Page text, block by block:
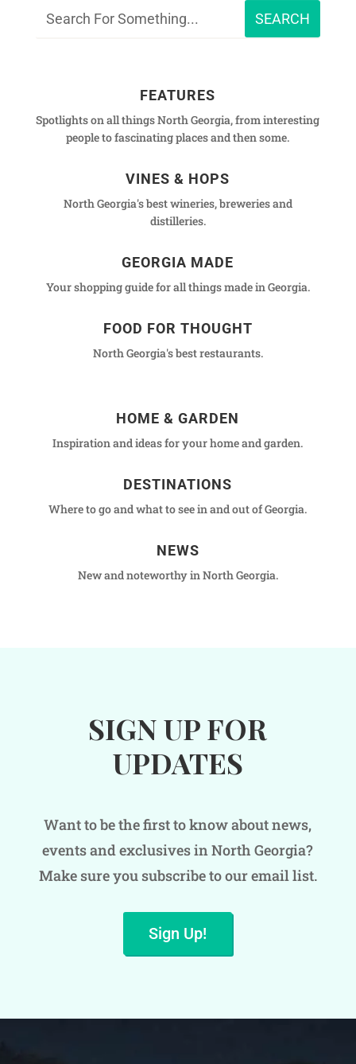
FEATURES
Spotlights on all things North Georgia, from interesting
people to fascinating places and then some.
VINES & HOPS
North Georgia's best wineries, breweries and
distilleries.
GEORGIA MADE
Your shopping guide for all things made in Georgia.
FOOD FOR THOUGHT
North Georgia's best restaurants.
HOME & GARDEN
Inspiration and ideas for your home and garden.
DESTINATIONS
Where to go and what to see in and out of Georgia.
NEWS
New and noteworthy in North Georgia.
SIGN UP FOR
UPDATES
Want to be the first to know about news,
events and exclusives in North Georgia?
Make sure you subscribe to our email list.
Sign Up!